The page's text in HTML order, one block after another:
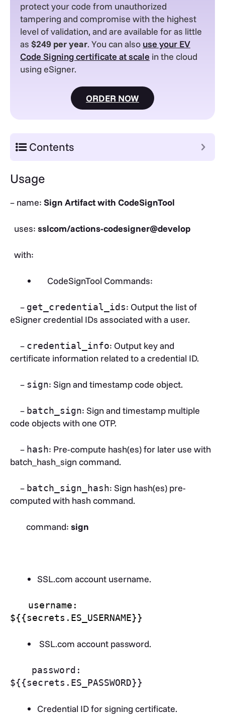
protect your code from unauthorized
tampering and compromise with the highest
level of validation, and are available for as little
as $249 per year. You can also use your EV
Code Signing certificate at scale in the cloud
using eSigner.
ORDER NOW
Contents
Usage
– name: Sign Artifact with CodeSignTool
uses: sslcom/actions-codesigner@develop
with:
CodeSignTool Commands:
– get_credential_ids: Output the list of
eSigner credential IDs associated with a user.
– credential_info: Output key and
certificate information related to a credential ID.
– sign: Sign and timestamp code object.
– batch_sign: Sign and timestamp multiple
code objects with one OTP.
– hash: Pre-compute hash(es) for later use with
batch_hash_sign command.
– batch_sign_hash: Sign hash(es) pre-
computed with hash command.
command: sign
SSL.com account username.
username:
${{secrets.ES_USERNAME}}
SSL.com account password.
password:
${{secrets.ES_PASSWORD}}
Credential ID for signing certificate.